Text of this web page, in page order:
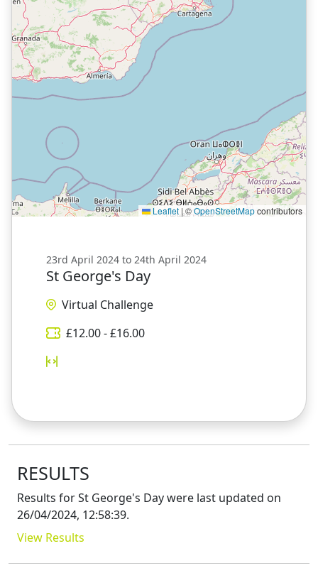
Leaflet |©OpenStreetMapcontributors
23rd April 2024 to 24th April 2024
St George's Day
Virtual Challenge
£12.00- £16.00
RESULTS
Results forSt George's Daywere last updated on
26/04/2024, 12:58:39.
View Results